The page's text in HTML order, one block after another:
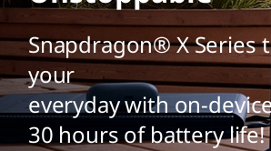
Snapdragon® X Series
your
everyday with on-
30 hours of battery life!